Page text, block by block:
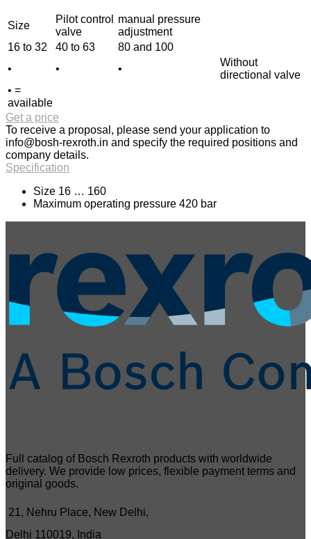
Size
Pilot control
valve
manual pressure
adjustment
16 to 32
40 to 63
80 and 100
•
• •
Without
directional valve
• =
available
Get a price
To receive a proposal, please send your application to
info@bosh-rexroth.in and specify the required positions and
company details.
Specification
Size 16 … 160
Maximum operating pressure 420 bar
Full catalog of Bosch Rexroth products with worldwide
delivery. We provide low prices, flexible payment terms and
original goods.
21, Nehru Place, New Delhi,
Delhi 110019, India